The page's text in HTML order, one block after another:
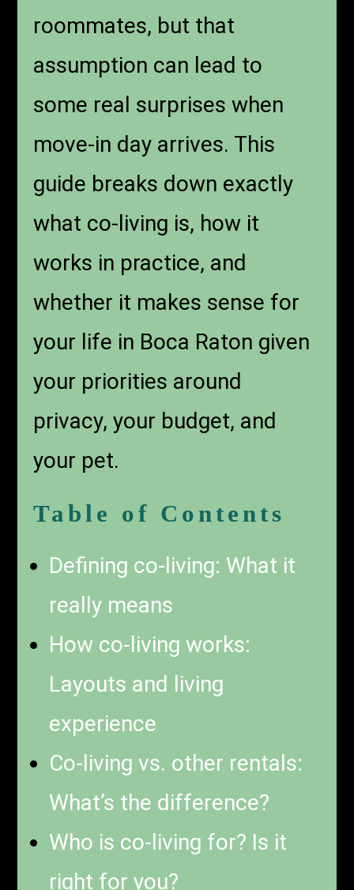
roommates, but that
assumption can lead to
some real surprises when
move-in day arrives. This
guide breaks down exactly
what co-living is, how it
works in practice, and
whether it makes sense for
your life in Boca Raton given
your priorities around
privacy, your budget, and
your pet.
Table of Contents
Defining co-living: What it
really means
How co-living works:
Layouts and living
experience
Co-living vs. other rentals:
What’s the difference?
Who is co-living for? Is it
right for you?